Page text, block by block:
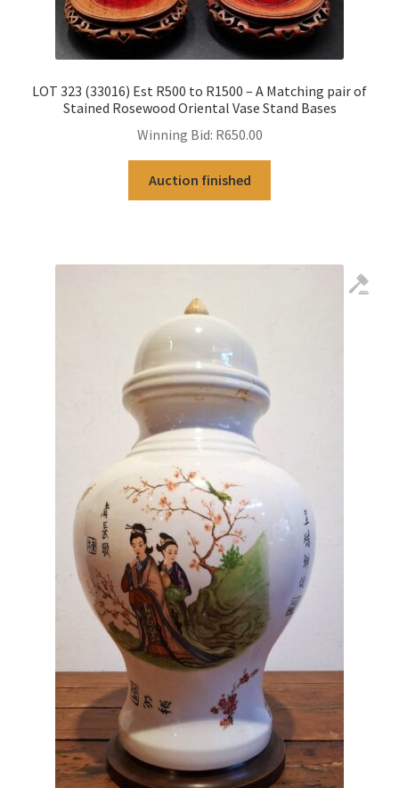
LOT 323 (33016) Est R500 to R1500 – A Matching pair of
Stained Rosewood Oriental Vase Stand Bases
Winning Bid: R650.00
Auction finished